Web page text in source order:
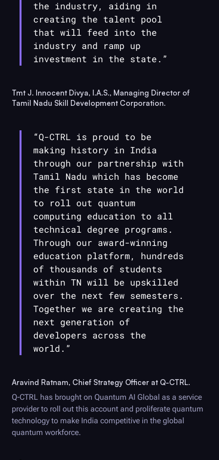
the industry, aiding in
creating the talent pool
that will feed into the
industry and ramp up
investment in the state.”
Tmt J. Innocent Divya, I.A.S., Managing Director of
Tamil Nadu Skill Development Corporation.
“Q-CTRL is proud to be
making history in India
through our partnership with
Tamil Nadu which has become
the first state in the world
to roll out quantum
computing education to all
technical degree programs.
Through our award-winning
education platform, hundreds
of thousands of students
within TN will be upskilled
over the next few semesters.
Together we are creating the
next generation of
developers across the
world.”
Aravind Ratnam, Chief Strategy Officer at Q-CTRL.
Q-CTRL has brought on Quantum AI Global as a service
provider to roll out this account and proliferate quantum
technology to make India competitive in the global
quantum workforce.